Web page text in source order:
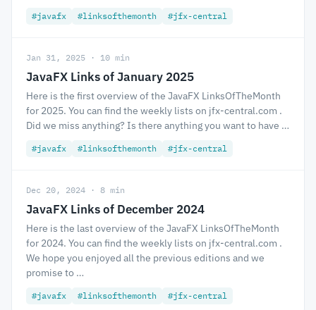
#javafx #linksofthemonth #jfx-central
Jan 31, 2025 · 10 min
JavaFX Links of January 2025
Here is the first overview of the JavaFX LinksOfTheMonth
for 2025. You can find the weekly lists on jfx-central.com .
Did we miss anything? Is there anything you want to have …
#javafx #linksofthemonth #jfx-central
Dec 20, 2024 · 8 min
JavaFX Links of December 2024
Here is the last overview of the JavaFX LinksOfTheMonth
for 2024. You can find the weekly lists on jfx-central.com .
We hope you enjoyed all the previous editions and we
promise to …
#javafx #linksofthemonth #jfx-central